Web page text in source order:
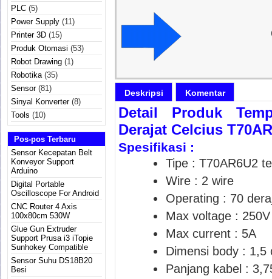
PLC (5)
Power Supply (11)
Printer 3D (15)
Produk Otomasi (53)
Robot Drawing (1)
Robotika(35)
Sensor(81)
Sinyal Konverter(8)
Tools (10)
Pos-pos Terbaru
Sensor Kecepatan Belt
Konveyor Support
Arduino
Digital Portable
Oscilloscope For Android
CNC Router 4 Axis
100x80cm 530W
Glue Gun Extruder
Support Prusa i3 iTopie
Sunhokey Compatible
Sensor Suhu DS18B20
Besi
Deskripsi Komentar
Detail Produk
Derajat Celcius
Spesifikasi :
Tipe : T70AR6U2
Wire : 2 wire
Operating : 70
Max voltage : 250V
Max current : 5A
Dimensi body :
Panjang kabel :